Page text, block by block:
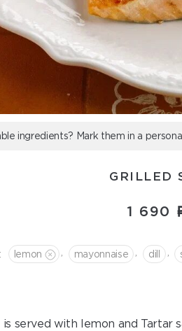
ingredients? Mark them in a personal
GRILLED
1 690
lemon mayonnaise dill
served with lemon and Tartar